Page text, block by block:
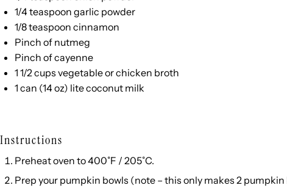
1/4 teaspoon garlic powder
1/8 teaspoon cinnamon
Pinch of nutmeg
Pinch of cayenne
1 1/2cups vegetable orchicken broth
1 can (14 oz) lite coconut milk
Instructions
Preheat oven to 400˚F / 205˚C.
Prep your pumpkin bowls (note – this only makes 2